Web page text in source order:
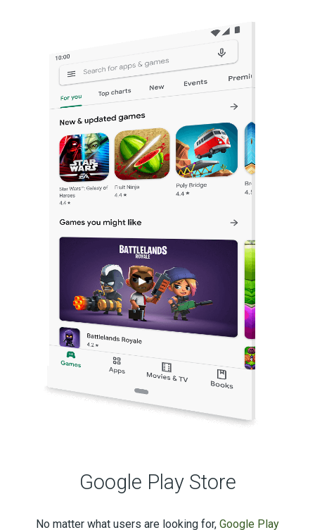
Google Play Store
No matter what users are looking for, Google Play